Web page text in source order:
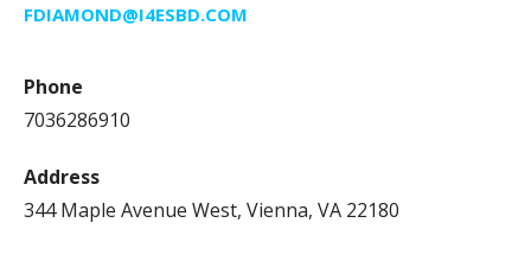
FDIAMOND@I4ESBD.COM
Phone
7036286910
Address
344 Maple Avenue West, Vienna, VA 22180